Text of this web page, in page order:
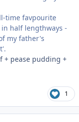
time favpourite
half lengthways -
my father's
+ pease pudding +
1